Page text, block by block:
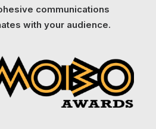
communications
with your audience.